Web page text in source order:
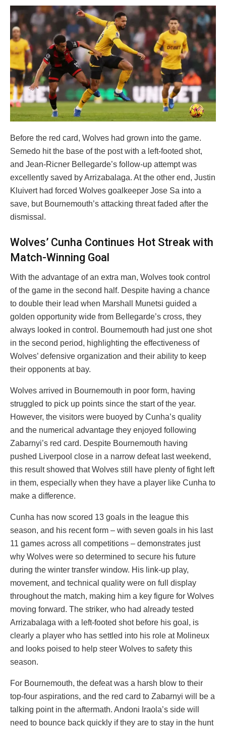
Before the red card, Wolves had grown into the game.
Semedo hit the base of the post with a left-footed shot,
and Jean-Ricner Bellegarde’s follow-up attempt was
excellently saved by Arrizabalaga. At the other end, Justin
Kluivert had forced Wolves goalkeeper Jose Sa into a
save, but Bournemouth’s attacking threat faded after the
dismissal.
Wolves’ Cunha Continues Hot Streak with
Match-Winning Goal
With the advantage of an extra man, Wolves took control
of the game in the second half. Despite having a chance
to double their lead when Marshall Munetsi guided a
golden opportunity wide from Bellegarde’s cross, they
always looked in control. Bournemouth had just one shot
in the second period, highlighting the effectiveness of
Wolves’ defensive organization and their ability to keep
their opponents at bay.
Wolves arrived in Bournemouth in poor form, having
struggled to pick up points since the start of the year.
However, the visitors were buoyed by Cunha’s quality
and the numerical advantage they enjoyed following
Zabarnyi’s red card. Despite Bournemouth having
pushed Liverpool close in a narrow defeat last weekend,
this result showed that Wolves still have plenty of fight left
in them, especially when they have a player like Cunha to
make a difference.
Cunha has now scored 13 goals in the league this
season, and his recent form – with seven goals in his last
11 games across all competitions – demonstrates just
why Wolves were so determined to secure his future
during the winter transfer window. His link-up play,
movement, and technical quality were on full display
throughout the match, making him a key figure for Wolves
moving forward. The striker, who had already tested
Arrizabalaga with a left-footed shot before his goal, is
clearly a player who has settled into his role at Molineux
and looks poised to help steer Wolves to safety this
season.
For Bournemouth, the defeat was a harsh blow to their
top-four aspirations, and the red card to Zabarnyi will be a
talking point in the aftermath. Andoni Iraola’s side will
need to bounce back quickly if they are to stay in the hunt